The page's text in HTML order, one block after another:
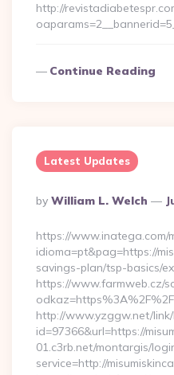
http://
Continue Reading
Latest Updates
Posted
By
By William L. Welch
https://www.inatega.com/
idioma=pt&pag=https://
savings-plan/tsp-basics/
https://www.farmweb.cz/
http://www.yzggw.net/link/
id=97366&url=https://
01.c3rb.net/montargis/
service=http://